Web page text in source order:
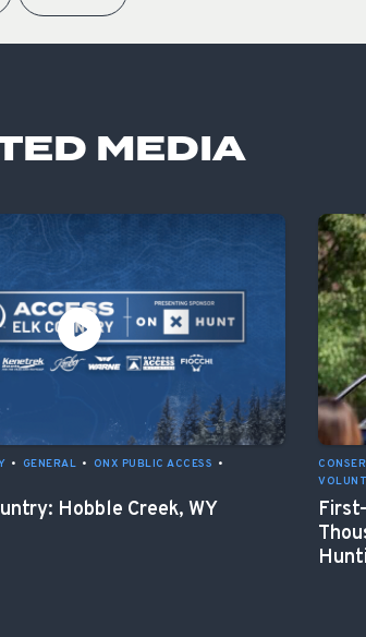
MEDIA
• GENERAL • ONX PUBLIC ACCESS •
Hobble Creek, WY